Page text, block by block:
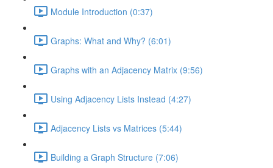
Module Introduction (0:37)
Graphs: What and Why? (6:01)
Graphs with an Adjacency Matrix (9:56)
Using Adjacency Lists Instead (4:27)
Adjacency Lists vs Matrices (5:44)
Building a Graph Structure (7:06)